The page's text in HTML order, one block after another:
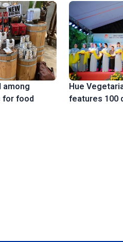
among
for food
Hue
features 100